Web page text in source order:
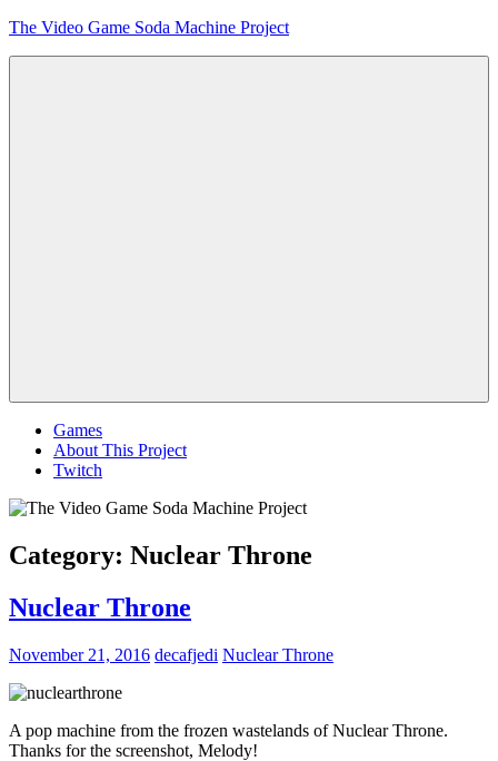
Skip
The Video Game Soda Machine Project
Games
About This Project
Twitch
Category: Nuclear Throne
Nuclear Throne
November 21, 2016 decafjedi Nuclear Throne
A pop machine from the frozen wastelands of Nuclear Throne.
Thanks for the screenshot, Melody!